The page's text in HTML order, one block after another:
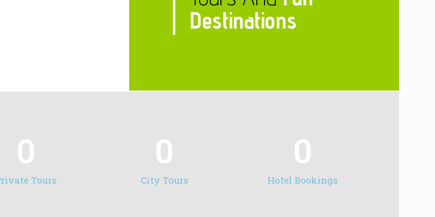
Destinations
Tours
0
City Tours
0
Hotel Bookings
0